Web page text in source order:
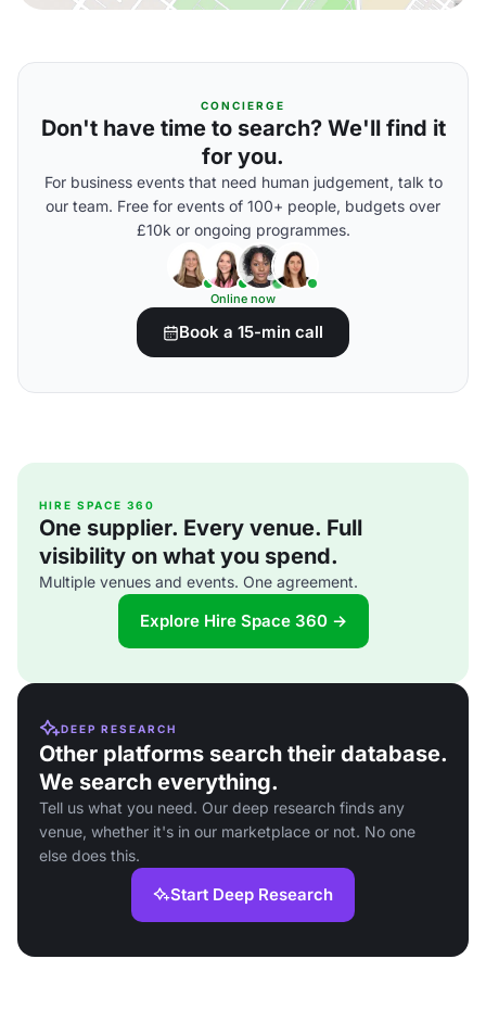
CONCIERGE
Don't have time to search? We'll find it
for you.
For business events that need human judgement, talk to
our team. Free for events of 100+ people, budgets over
£10k or ongoing programmes.
Online now
Book a 15-min call
HIRE SPACE 360
One supplier. Every venue. Full
visibility on what you spend.
Multiple venues and events. One agreement.
Explore Hire Space 360 →
DEEP RESEARCH
Other platforms search their database.
We search everything.
Tell us what you need. Our deep research finds any
venue, whether it's in our marketplace or not. No one
else does this.
Start Deep Research